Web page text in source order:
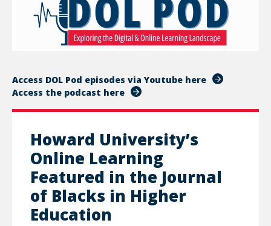
Access DOL Pod episodes via Youtube here
Access the podcast here
Howard University’s
Online Learning
Featured in the Journal
of Blacks in Higher
Education